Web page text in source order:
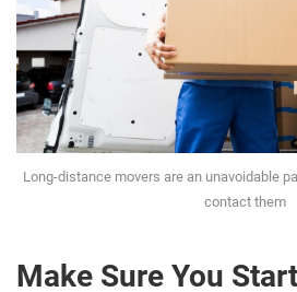
Long-distance movers are an unavoidable
contact them
Make Sure You Start